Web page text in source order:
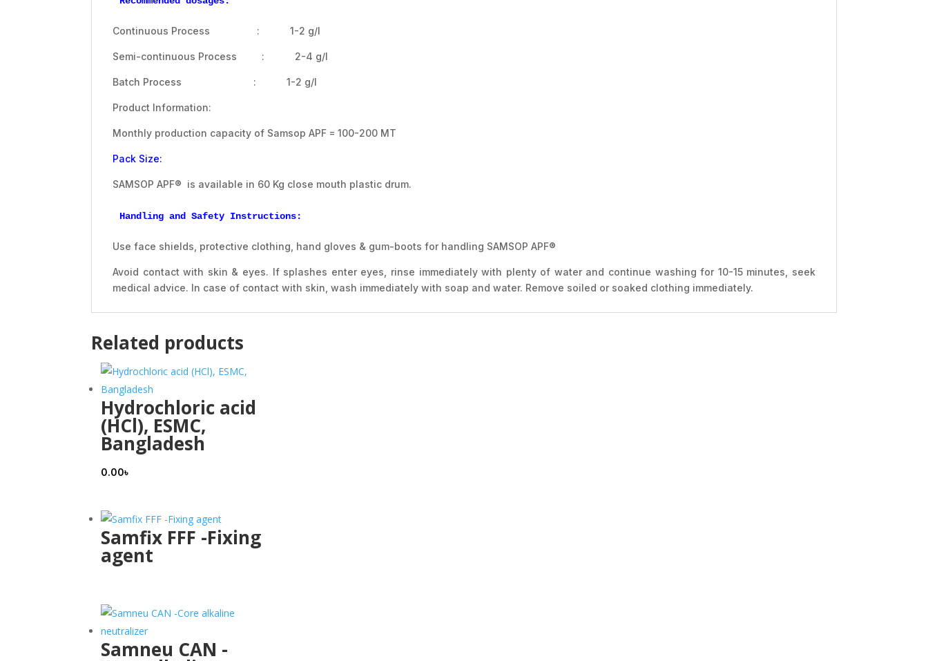
Continuous Process : 1-2 g/l
Semi-continuous Process : 2-4 g/l
Batch Process : 1-2 g/l
Product Information:
Monthly production capacity of Samsop APF = 100-200 MT
Pack Size:
SAMSOP APF® is available in 60 Kg close mouth plastic drum.
Handling and Safety Instructions:
Use face shields, protective clothing, hand gloves & gum-boots for handling SAMSOP APF®
Avoid contact with skin & eyes. If splashes enter eyes, rinse immediately with plenty of water and continue washing for 10-15 minutes, seek
medical advice. In case of contact with skin, wash immediately with soap and water. Remove soiled or soaked clothing immediately.
Related products
Hydrochloric acid
(HCl), ESMC,
Bangladesh
0.00৳
Samfix FFF -Fixing
agent
Samneu CAN -